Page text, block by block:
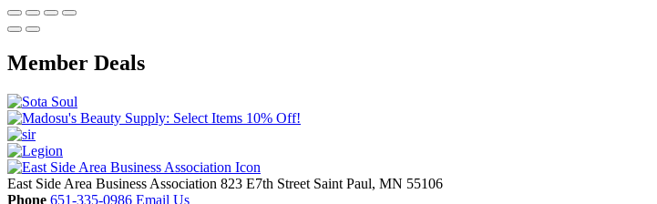
Member Deals
East Side Area Business Association 823 E7th Street Saint Paul, MN 55106
Phone 651-335-0986 Email Us